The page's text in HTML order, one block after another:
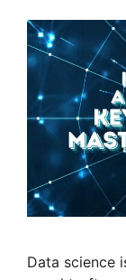
Data science